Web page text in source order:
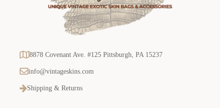
8878 Covenant Ave. #125 Pittsburgh, PA 15237
info@vintageskins.com
Shipping & Returns